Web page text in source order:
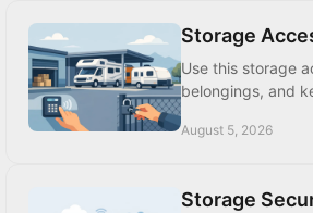
Storage
Use this storage
belongings, and
August 5, 2026
Storage